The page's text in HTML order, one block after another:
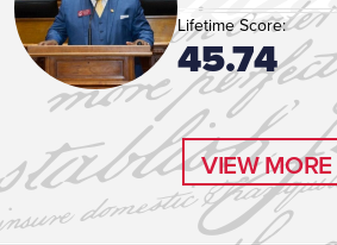
Lifetime Score:
45.74
VIEW MORE
VIEW MORE